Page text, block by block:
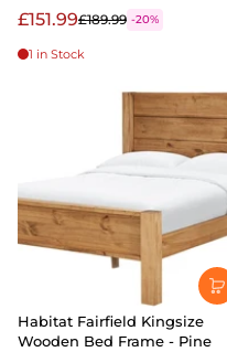
£151.99£189.99 -20%
1 in Stock
Habitat Fairfield Kingsize
Wooden Bed Frame - Pine